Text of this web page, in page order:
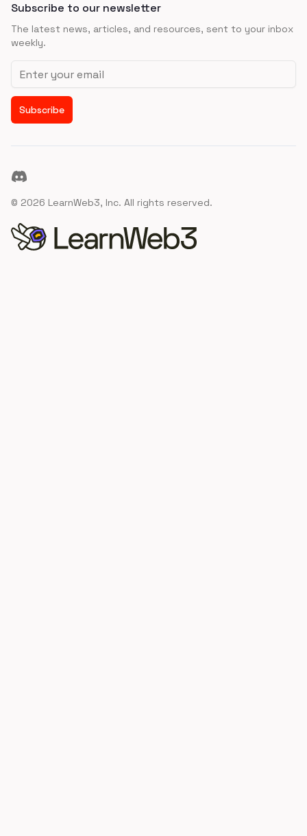
Subscribe to our newsletter
The latest news, articles, and resources, sent to your inbox
weekly.
Email address
Subscribe
Discord
© 2026 LearnWeb3, Inc. All rights reserved.